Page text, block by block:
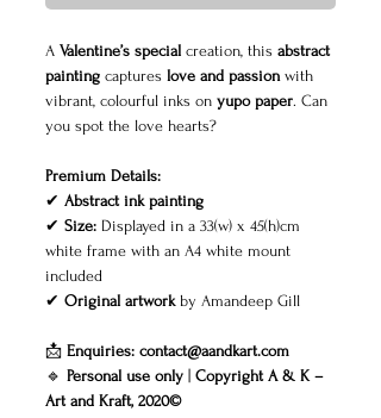
A Valentine’s special creation, this abstract
painting captures love and passionwith
vibrant, colourful inks on yupo paper. Can
you spot the love hearts?
Premium Details:
✔ Abstract ink painting
✔ Size: Displayed in a 33(w) x 45(h)cm
white frame with an A4 white mount
included
✔ Original artworkby Amandeep Gill
📩 Enquiries: contact@aandkart.com
🔹 Personal use only
Copyright A & K –
Art and Kraft, 2020©